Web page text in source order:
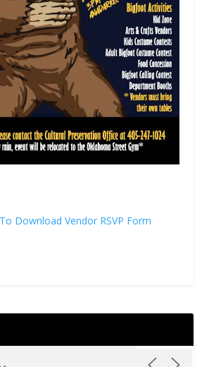
Download Vendor RSVP Form